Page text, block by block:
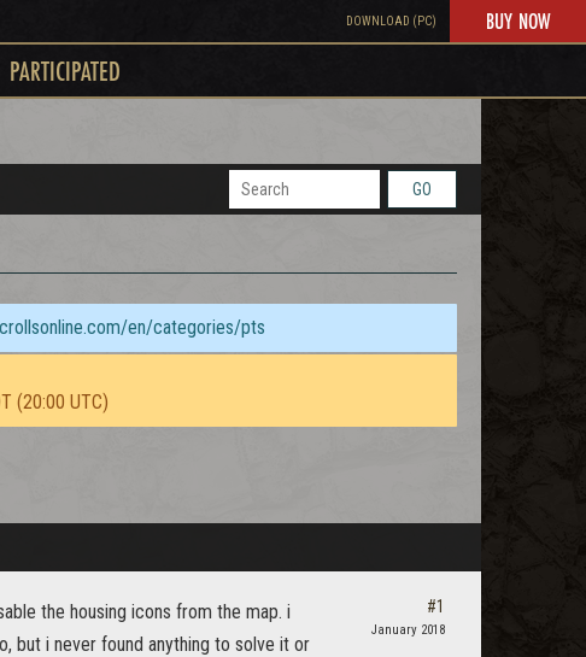
DOWNLOAD (PC) BUY NOW
PARTICIPATED
GO
en/categories/pts
(20:00 UTC)
the housing icons from the map. i
but i never found anything to solve it or
#1
January 2018